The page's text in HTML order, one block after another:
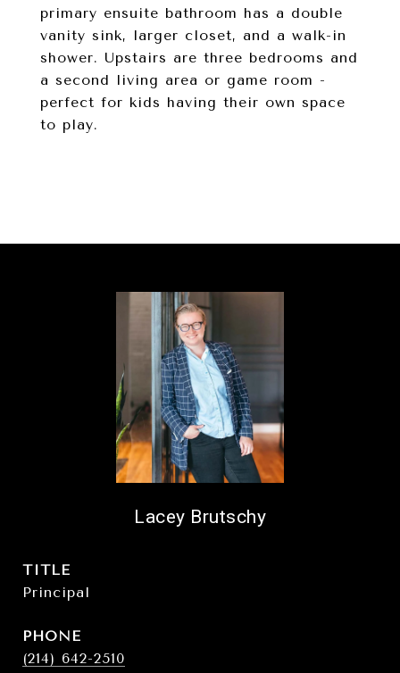
primary ensuite bathroom has a double
vanity sink, larger closet, and a walk-in
shower. Upstairs are three bedrooms and
a second living area or game room -
perfect for kids having their own space
to play.
Lacey Brutschy
TITLE
Principal
PHONE
(214) 642-2510